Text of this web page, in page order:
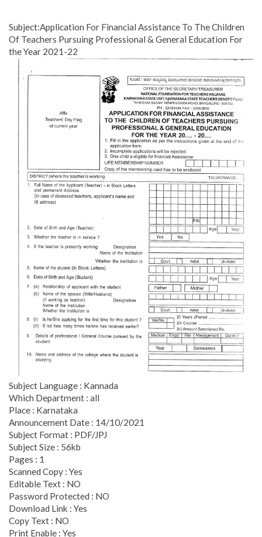
Subject:Application For Financial Assistance To The Children
Of Teachers Pursuing Professional & General Education For
the Year 2021-22
Subject Language : Kannada
Which Department : all
Place : Karnataka
Announcement Date : 14/10/2021
Subject Format : PDF/JPJ
Subject Size : 56kb
Pages : 1
Scanned Copy : Yes
Editable Text : NO
Password Protected : NO
Download Link : Yes
Copy Text : NO
Print Enable : Yes